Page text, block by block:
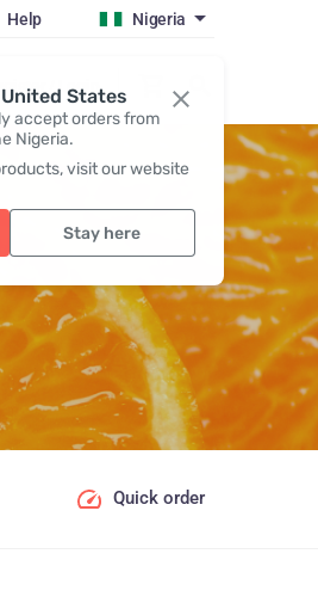
States
accept orders from
Nigeria.
visit our website
Stay here
Help Nigeria
/ Login
Quick order